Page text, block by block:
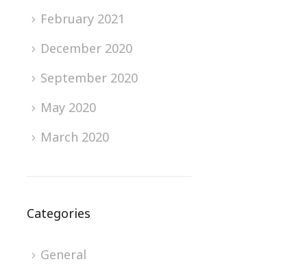
February 2021
December 2020
September 2020
May 2020
March 2020
Categories
General